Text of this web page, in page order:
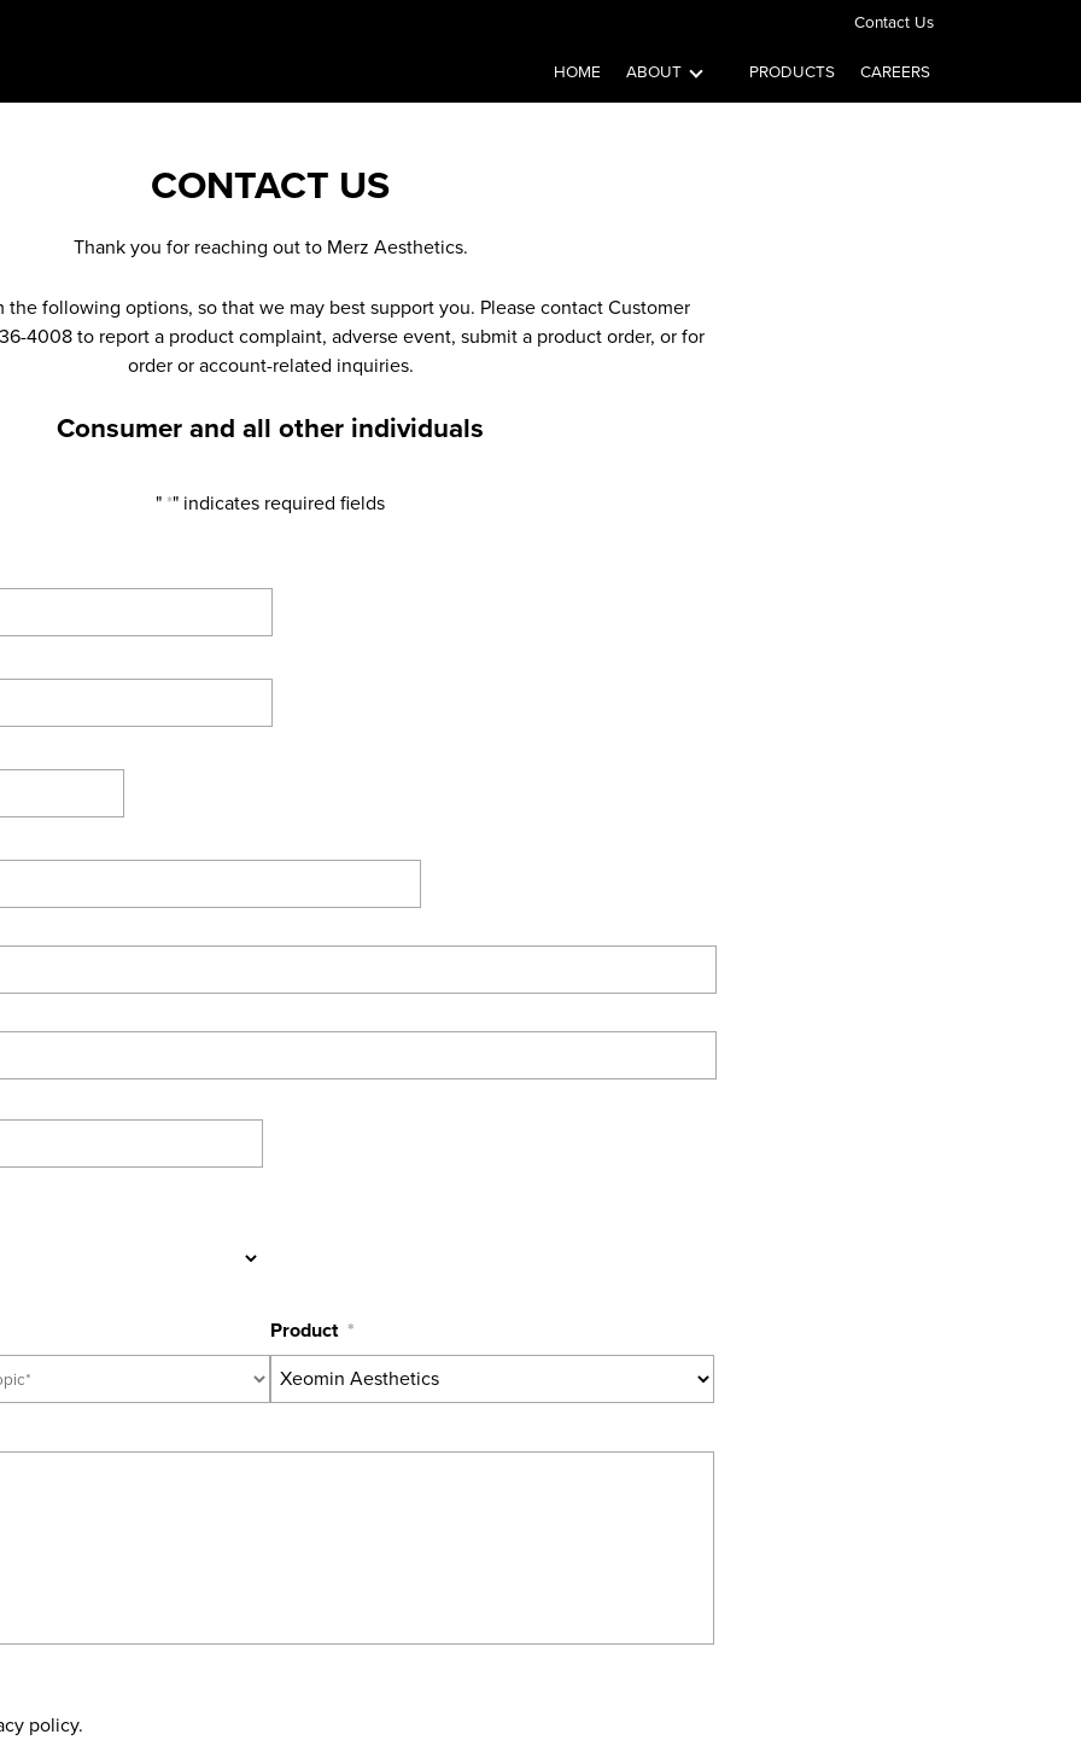
Contact Us
HOME ABOUT PRODUCTS CAREERS
CONTACT US
Thank you for reaching out to Merz Aesthetics.
the following options, so that we may best support you. Please contact Customer
4008 to report a product complaint, adverse event, submit a product order, or for
order or account-related inquiries.
Consumer and all other individuals
" *" indicates required fields
Product *
policy.